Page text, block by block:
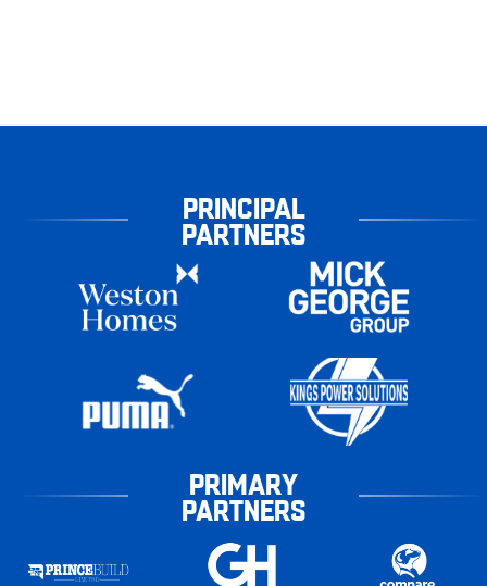
PRINCIPAL
PARTNERS
PRIMARY
PARTNERS